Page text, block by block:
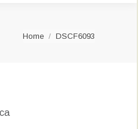
You are here:
Home DSCF6093